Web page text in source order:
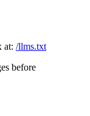
at: /llms.txt
before